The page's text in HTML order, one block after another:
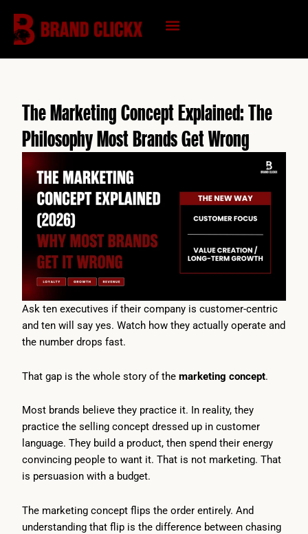
content
The Marketing Concept Explained: The
Philosophy Most Brands Get Wrong
Ask ten executives if their company is customer-centric
and ten will say yes. Watch how they actually operate and
the number drops fast.
That gap is the whole story of the marketing concept.
Most brands believe they practice it. In reality, they
practice the selling concept dressed up in customer
language. They build a product, then spend their energy
convincing people to want it. That is not marketing. That
is persuasion with a budget.
The marketing concept flips the order entirely. And
understanding that flip is the difference between chasing